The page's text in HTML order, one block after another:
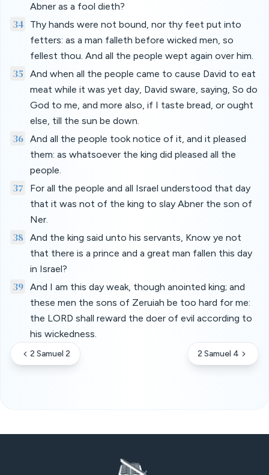
Abner as a fool dieth?
34
Thy hands were not bound, nor thy feet put into
fetters: as a man falleth before wicked men, so
fellest thou. And all the people wept again over him.
35
And when all the people came to cause David to eat
meat while it was yet day, David sware, saying, So do
God to me, and more also, if I taste bread, or ought
else, till the sun be down.
36 And all the people took notice of it, and it pleased
them: as whatsoever the king did pleased all the
people.
37
For all the people and all Israel understood that day
that it was not of the king to slay Abner the son of
Ner.
38 And the king said unto his servants, Know ye not
that there is a prince and a great man fallen this day
in Israel?
39 And I am this day weak, though anointed king; and
these men the sons of Zeruiah be too hard for me:
the LORD shall reward the doer of evil according to
his wickedness.
2 Samuel 2 2 Samuel 4